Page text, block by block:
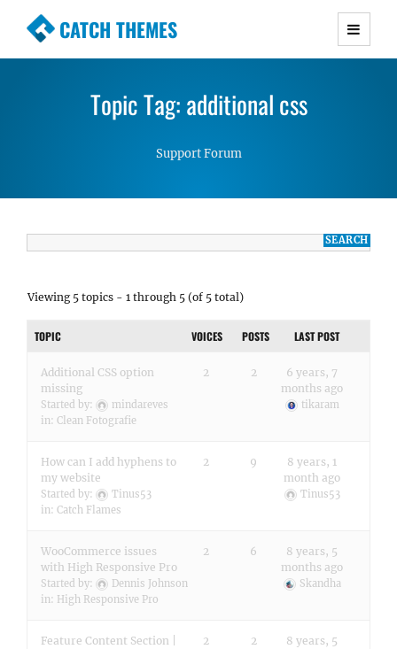
CATCH THEMES
Premium Responsive WordPress Themes with
Simple, Clean and Lightweight Responsive
WordPress Themes
Topic Tag: additional css
Support Forum
Viewing 5 topics - 1 through 5 (of 5 total)
TOPIC VOICES POSTS LAST POST
Additional CSS option
missing
Started by:
mindareves
in: Clean Fotografie
2 2
6 years, 7
months ago
tikaram
How can I add hyphens to
my website
Started by:
Tinus53
in: Catch Flames
2 9
8 years, 1
month ago
Tinus53
WooCommerce issues
with High Responsive Pro
Started by:
Dennis Johnson
in: High Responsive Pro
2 6
8 years, 5
months ago
Skandha
Feature Content Section |
2 2
8 years, 5